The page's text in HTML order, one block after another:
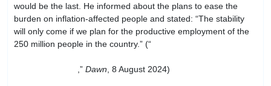
would be the last. He informed about the plans to ease the
burden on inflation-affected people and stated: “The stability
will only come if we plan for the productive employment of the
250 million people in the country.” (“
,” Dawn , 8 August 2024)